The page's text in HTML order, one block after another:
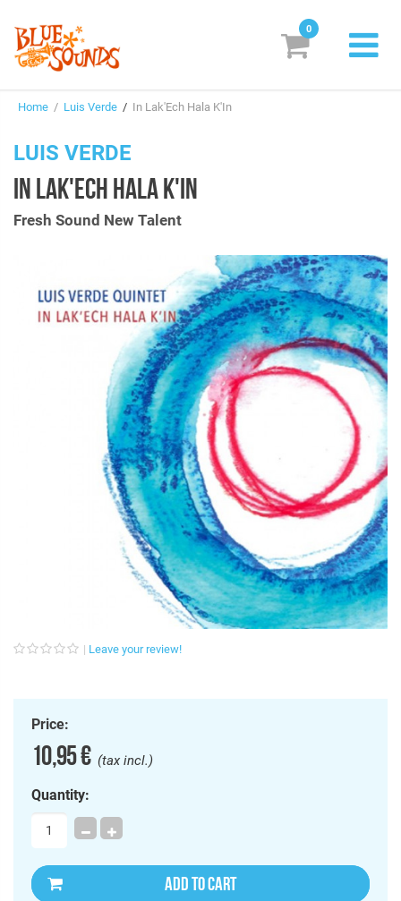
Genres & Styles
Box Sets
Search
Login/Register Subscribe! EUR
0
Home / Luis Verde / In Lak'Ech Hala K'In
LUIS VERDE
IN LAK'ECH HALA K'IN
Fresh Sound New Talent
Leave your review!
Price:
10,95 €(tax incl.)
Quantity:
ADD TO CART